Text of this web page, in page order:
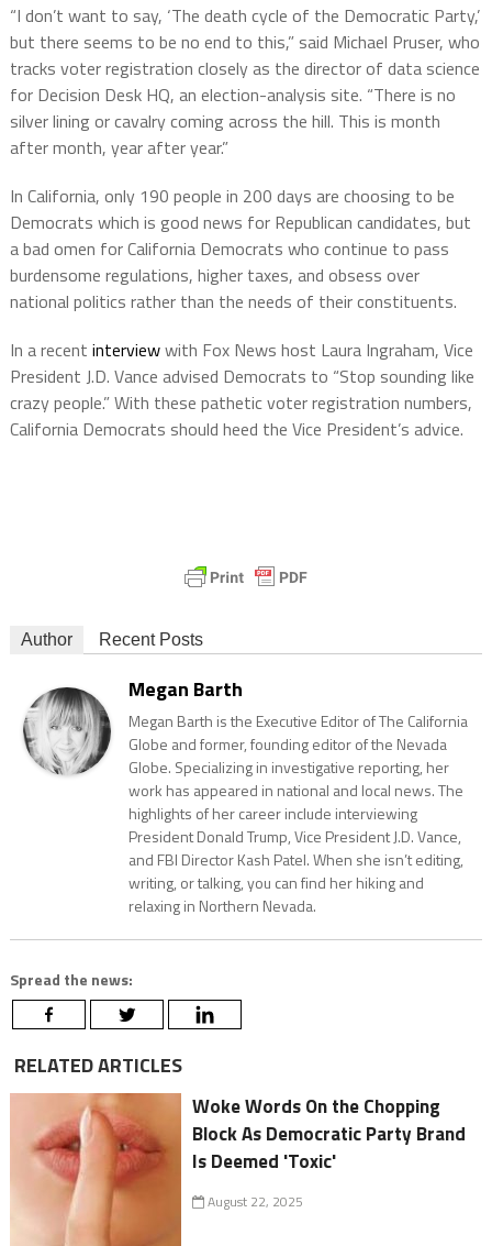
“I don’t want to say, ‘The death cycle of the Democratic Party,’
but there seems to be no end to this,” said Michael Pruser, who
tracks voter registration closely as the director of data science
for Decision Desk HQ, an election-analysis site. “There is no
silver lining or cavalry coming across the hill. This is month
after month, year after year.”
In California, only 190 people in 200 days are choosing to be
Democrats which is good news for Republican candidates, but
a bad omen for California Democrats who continue to pass
burdensome regulations, higher taxes, and obsess over
national politics rather than the needs of their constituents.
In a recent interviewwith Fox News host Laura Ingraham, Vice
President J.D. Vance advised Democrats to “Stop sounding like
crazy people.” With these pathetic voter registration numbers,
California Democrats should heed the Vice President’s advice.
Author Recent Posts
Megan Barth
Megan Barth is the Executive Editor of The California
Globe and former, founding editor of the Nevada
Globe. Specializing in investigative reporting, her
work has appeared in national and local news. The
highlights of her career include interviewing
President Donald Trump, Vice President J.D. Vance,
and FBI Director Kash Patel. When she isn’t editing,
writing, or talking, you can find her hiking and
relaxing in Northern Nevada.
Spread the news:
RELATED ARTICLES
Woke Words On the Chopping
Block As Democratic Party Brand
Is Deemed 'Toxic'
August 22, 2025